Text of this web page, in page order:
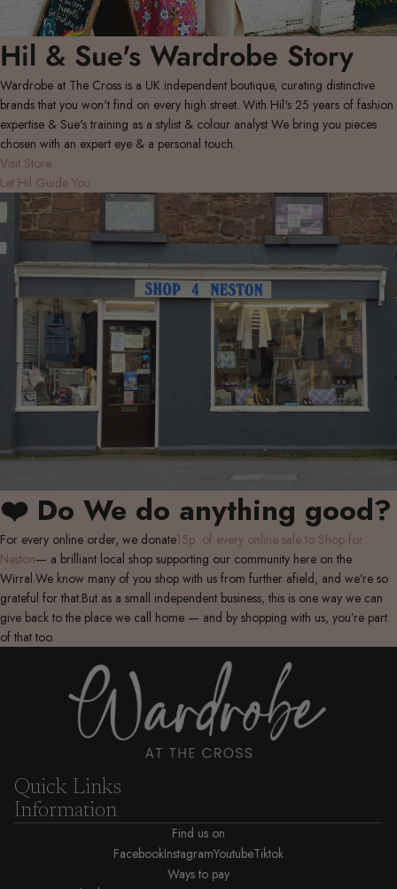
Hil & Sue's Wardrobe Story
Wardrobe at The Cross is a UK independent boutique, curating distinctive
brands that you won't find on every high street. With Hil's 25 years of fashion
expertise & Sue's training as a stylist & colour analyst We bring you pieces
chosen with an expert eye & a personal touch.
Visit Store
Let Hil Guide You
❤️ Do We do anything good?
For every online order, we donate15p of every online sale to Shop for
Neston— a brilliant local shop supporting our community here on the
Wirral.We know many of you shop with us from further afield, and we’re so
grateful for that.But as a small independent business, this is one way we can
give back to the place we call home — and by shopping with us, you’re part
of that too.
Quick Links
Information
Find us on
FacebookInstagramYoutubeTiktok
Ways to pay